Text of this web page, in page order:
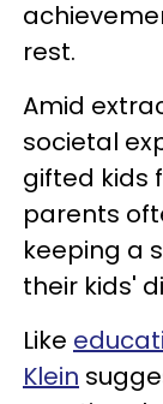
rest.
Amid
societal
gifted kids
parents
keeping a
their kids'
Like
Klein